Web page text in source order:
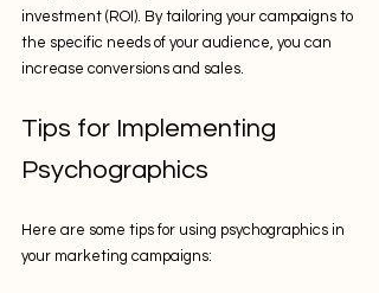
investment (ROI). By tailoring your campaigns to
the specific needs of your audience, you can
increase conversions and sales.
Tips for Implementing
Psychographics
Here are some tips for using psychographics in
your marketing campaigns: